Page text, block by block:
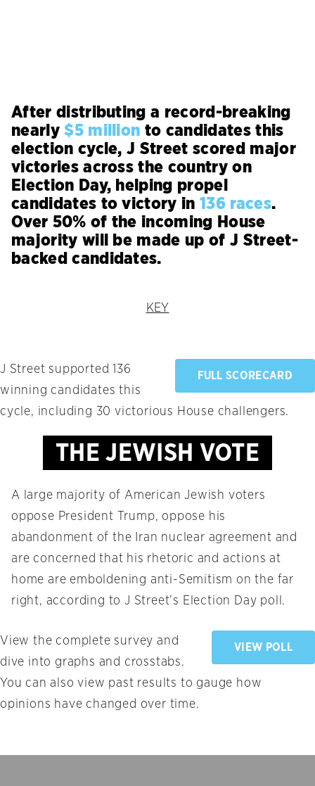
After distributing a record-breaking
nearly$5 million to candidates this
election cycle, J Street scored major
victories across the country on
Election Day, helping propel
candidates to victory in136 races.
Over 50% of the incoming House
majority will be made up of J Street-
backed candidates.
KEY
FULL SCORECARD
J Street supported 136
winning candidates this
cycle, including 30 victorious House challengers.
THE JEWISH VOTE
A large majority of American Jewish voters
oppose President Trump, oppose his
abandonment of the Iran nuclear agreement and
are concerned that his rhetoric and actions at
home are emboldening anti-Semitism on the far
right, according to J Street’s Election Day poll.
VIEW POLL
View the complete survey and
dive into graphs and crosstabs.
You can also view past results to gauge how
opinions have changed over time.